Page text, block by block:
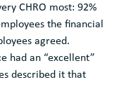
CHRO most: 92%
the financial
agreed.
had an “excellent”
described it that